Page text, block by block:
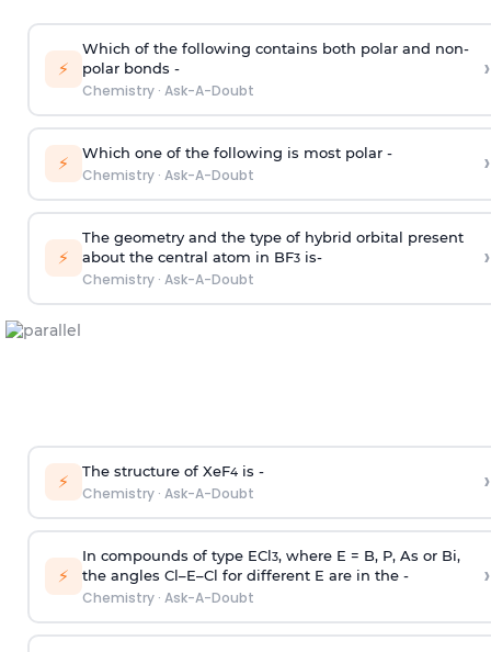
⚡
Which of the following contains both polar and non-
polar bonds -
Chemistry· Ask-A-Doubt
›
⚡ Which one of the following is most polar -
Chemistry· Ask-A-Doubt ›
⚡
The geometry and the type of hybrid orbital present
about the central atom in BF3is-
Chemistry· Ask-A-Doubt
›
⚡ The structure of XeF4is -
Chemistry· Ask-A-Doubt ›
⚡
In compounds of type ECl3, where E = B, P, As or Bi,
the angles Cl–E–Cl for different E are in the -
Chemistry· Ask-A-Doubt
›